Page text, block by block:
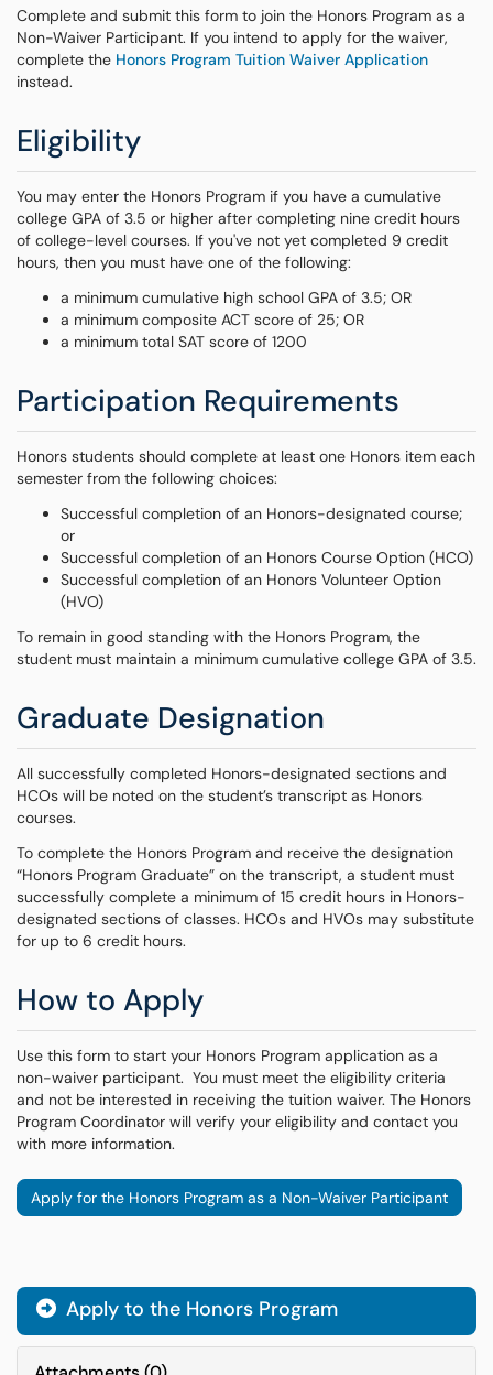
Complete and submit this form to join the Honors Program as a
Non-Waiver Participant. If you intend to apply for the waiver,
complete the Honors Program Tuition Waiver Application
instead.
Eligibility
You may enter the Honors Program if you have a cumulative
college GPA of 3.5 or higher after completing nine credit hours
of college-level courses. If you've not yet completed 9 credit
hours, then you must have one of the following:
a minimum cumulative high school GPA of 3.5; OR
a minimum composite ACT score of 25; OR
a minimum total SAT score of 1200
Participation Requirements
Honors students should complete at least one Honors item each
semester from the following choices:
Successful completion of an Honors-designated course;
or
Successful completion of an Honors Course Option (HCO)
Successful completion of an Honors Volunteer Option
(HVO)
To remain in good standing with the Honors Program, the
student must maintain a minimum cumulative college GPA of 3.5.
Graduate Designation
All successfully completed Honors-designated sections and
HCOs will be noted on the student’s transcript as Honors
courses.
To complete the Honors Program and receive the designation
“Honors Program Graduate” on the transcript, a student must
successfully complete a minimum of 15 credit hours in Honors-
designated sections of classes. HCOs and HVOs may substitute
for up to 6 credit hours.
How to Apply
Use this form to start your Honors Program application as a
non-waiver participant. You must meet the eligibility criteria
and not be interested in receiving the tuition waiver. The Honors
Program Coordinator will verify your eligibility and contact you
with more information.
Apply for the Honors Program as a Non-Waiver Participant
Apply to the Honors Program